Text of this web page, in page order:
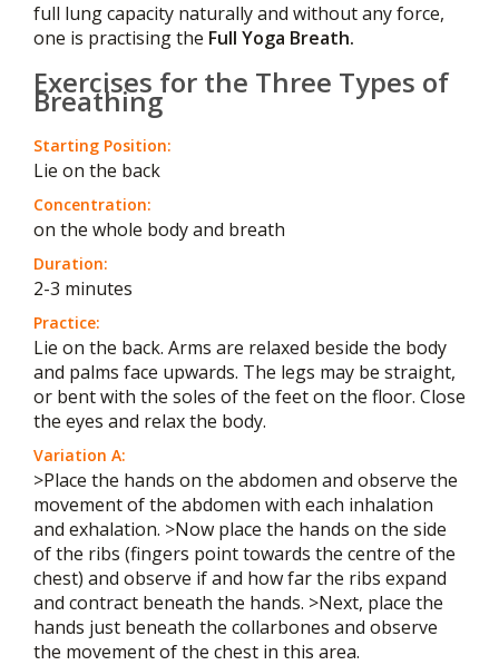
full lung capacity naturally and without any force,
one is practising the Full Yoga Breath.
Exercises for the Three Types of
Breathing
Starting Position:
Lie on the back
Concentration:
on the whole body and breath
Duration:
2-3 minutes
Practice:
Lie on the back. Arms are relaxed beside the body
and palms face upwards. The legs may be straight,
or bent with the soles of the feet on the floor. Close
the eyes and relax the body.
Variation A:
>Place the hands on the abdomen and observe the
movement of the abdomen with each inhalation
and exhalation. >Now place the hands on the side
of the ribs (fingers point towards the centre of the
chest) and observe if and how far the ribs expand
and contract beneath the hands. >Next, place the
hands just beneath the collarbones and observe
the movement of the chest in this area.